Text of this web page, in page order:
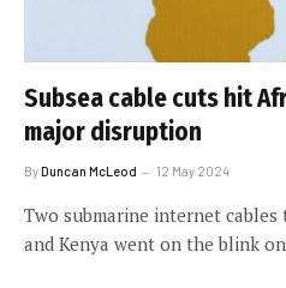
Subsea cable cuts hit
major disruption
ByDuncan McLeod 12 May 2024
Two submarine internet
and Kenya went on the blink